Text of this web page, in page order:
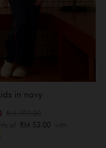
in navy
of RM 53.00with